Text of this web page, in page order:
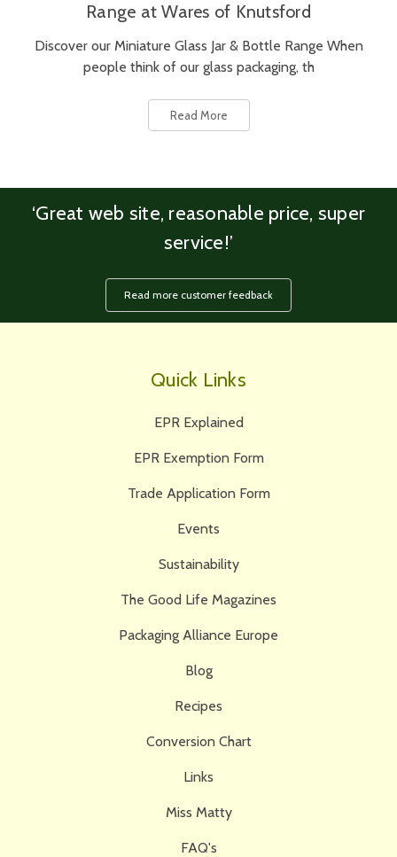
Range at Wares of Knutsford
Discover our Miniature Glass Jar & Bottle Range When
people think of our glass packaging, th
Read More
‘Great web site, reasonable price, super
service!’
Read more customer feedback
Quick Links
EPR Explained
EPR Exemption Form
Trade Application Form
Events
Sustainability
The Good Life Magazines
Packaging Alliance Europe
Blog
Recipes
Conversion Chart
Links
Miss Matty
FAQ's